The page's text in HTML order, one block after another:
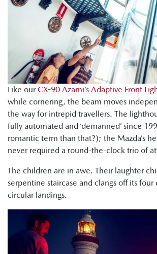
Like ourCX-90 Azami’s Adaptive Front
while cornering, the beam moves
the way for intrepid travellers. The
fully automated and ‘demanned’ since
romantic term than that?); the Mazda’s
never required a round-the-clock trio of
The children are in awe. Their laughter
serpentine staircase and clangs off its
circular landings.